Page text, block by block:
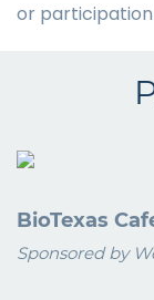
or
BioTexas
Sponsored by